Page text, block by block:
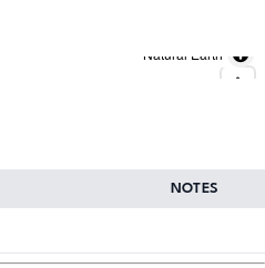
Natural Earth
NOTES